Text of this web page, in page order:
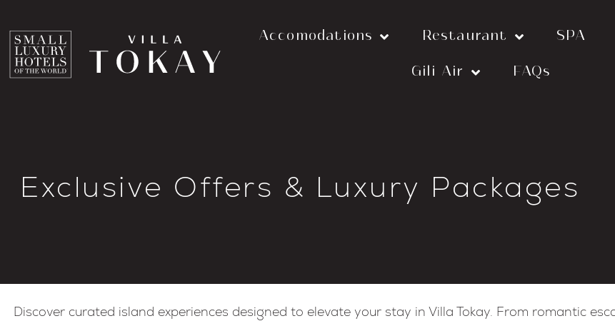
Accomodations Restaurant SPA
Gili Air FAQs
Exclusive Offers & Luxury Packages
Discover curated island experiences designed to elevate your stay in Villa Tokay. From romantic